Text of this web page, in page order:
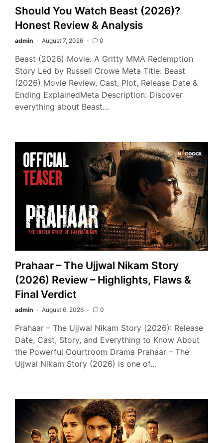
Should You Watch Beast (2026)?
Honest Review & Analysis
admin August 7, 2026 0
Beast (2026) Movie: A Gritty MMA Redemption
Story Led by Russell Crowe Meta Title: Beast
(2026) Movie Review, Cast, Plot, Release Date &
Ending ExplainedMeta Description: Discover
everything about Beast…
Prahaar – The Ujjwal Nikam Story
(2026) Review – Highlights, Flaws &
Final Verdict
admin August 6, 2026 0
Prahaar – The Ujjwal Nikam Story (2026): Release
Date, Cast, Story, and Everything to Know About
the Powerful Courtroom Drama Prahaar – The
Ujjwal Nikam Story (2026) is one of…